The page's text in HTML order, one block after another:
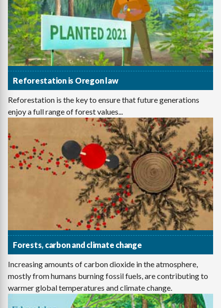
Reforestation is Oregon law
Reforestation is the key to ensure that future generations
enjoy a full range of forest values...
Forests, carbon and climate change
Increasing amounts of carbon dioxide in the atmosphere,
mostly from humans burning fossil fuels, are contributing to
warmer global temperatures and climate change.